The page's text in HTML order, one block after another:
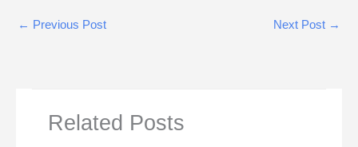
← Previous Post Next Post →
Related Posts